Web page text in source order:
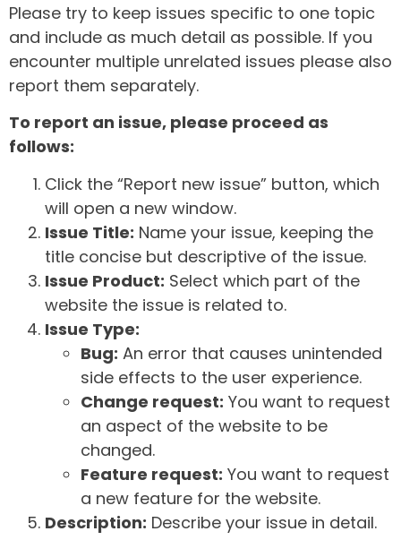
Please try to keep issues specific to one topic
and include as much detail as possible. If you
encounter multiple unrelated issues please also
report them separately.
To report an issue, please proceed as
follows:
Click the “Report new issue” button, which
will open a new window.
Issue Title: Name your issue, keeping the
title concise but descriptive of the issue.
Issue Product: Select which part of the
website the issue is related to.
Issue Type:
Bug: An error that causes unintended
side effects to the user experience.
Change request: You want to request
an aspect of the website to be
changed.
Feature request: You want to request
a new feature for the website.
Description: Describe your issue in detail.